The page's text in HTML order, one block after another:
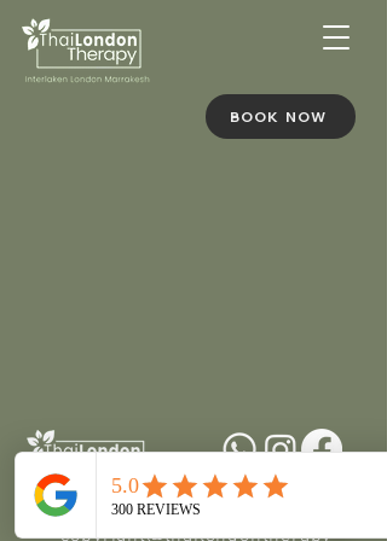
BOOK NOW
copyright@thailondontherapy
+212636301225